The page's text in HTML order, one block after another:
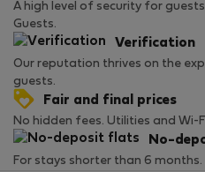
A high level of security for
Guests.
Verification
Our reputation thrives on the
guests.
Fair and final prices
No hidden fees. Utilities and Wi-
No-
For stays shorter than 6 months.